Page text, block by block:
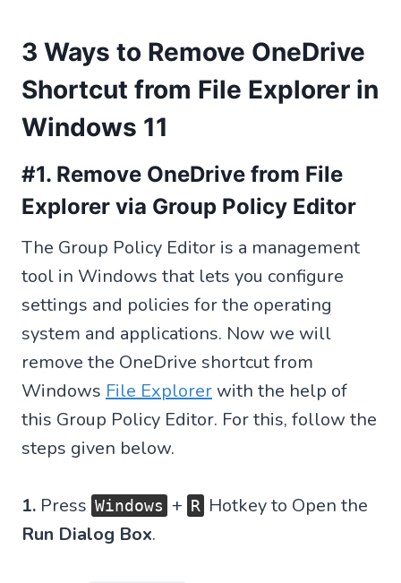
3 Ways to Remove OneDrive
Shortcut from File Explorer in
Windows 11
#1. Remove OneDrive from File
Explorer via Group Policy Editor
The Group Policy Editor is a management
tool in Windows that lets you configure
settings and policies for the operating
system and applications. Now we will
remove the OneDrive shortcut from
Windows File Explorer with the help of
this Group Policy Editor. For this, follow the
steps given below.
1. Press Windows + R Hotkey to Open the
Run Dialog Box.